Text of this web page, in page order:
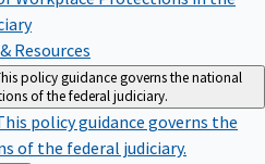
Resources
policy guidance governs the national
of the federal judiciary.
policy guidance governs the
of the federal judiciary.